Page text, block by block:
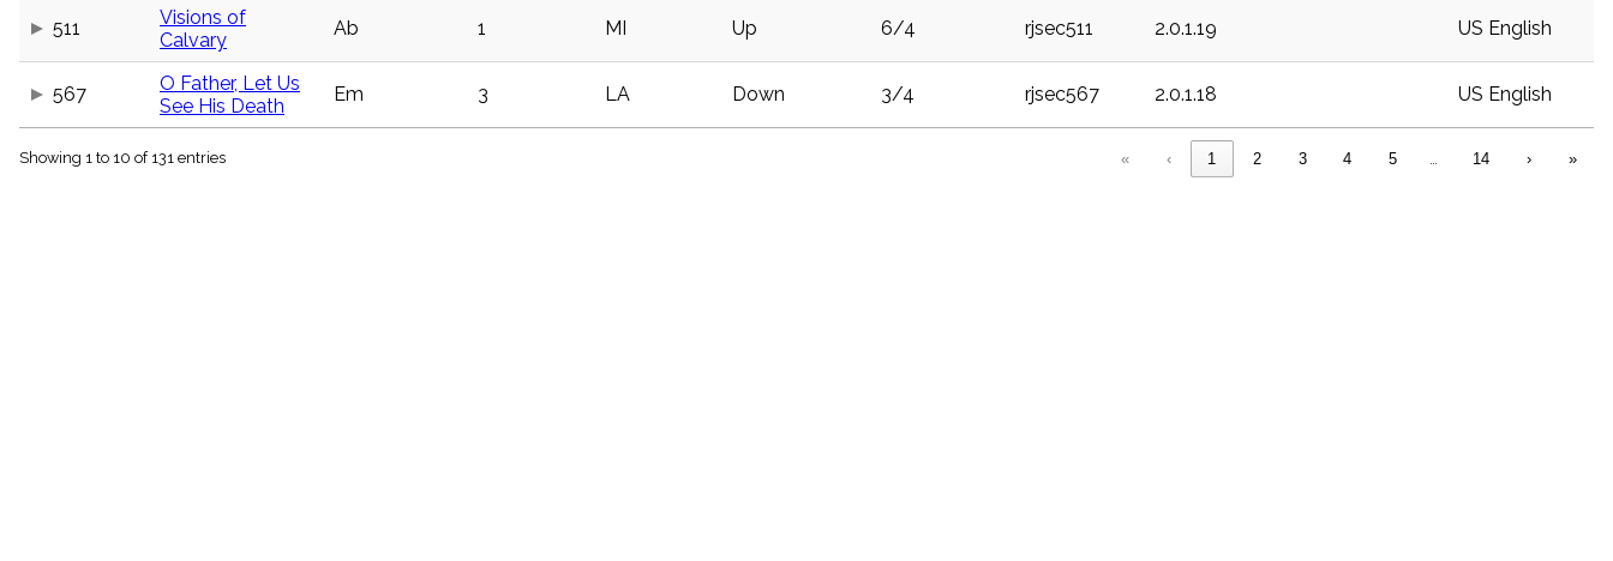
511
Visions of
Calvary
Ab 1 MI Up 6/4 rjsec511 2.0.1.19 US English
567
O Father, Let Us
See His Death
Em 3 LA Down 3/4 rjsec567 2.0.1.18 US English
Showing 1 to 10 of 131 entries « ‹ 1 2 3 4 5 … 14 › »